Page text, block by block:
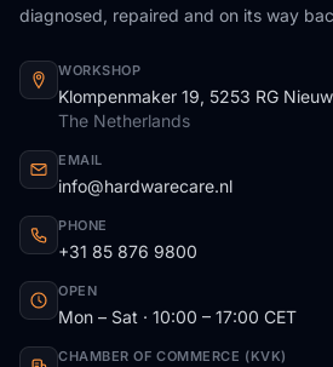
diagnosed, repaired and on its way
WORKSHOP
Klompenmaker 19, 5253 RG
The Netherlands
EMAIL
info@hardwarecare.nl
PHONE
+31 85 876 9800
OPEN
Mon – Sat · 10:00 – 17:00 CET
CHAMBER OF COMMERCE (KVK)